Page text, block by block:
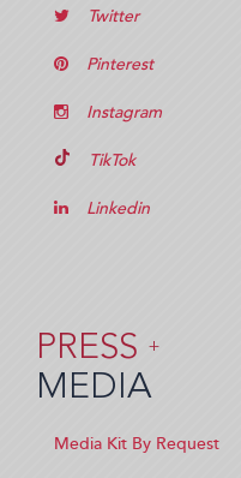
Twitter
Pinterest
Instagram
TikTok
Linkedin
PRESS +
MEDIA
Media Kit By Request